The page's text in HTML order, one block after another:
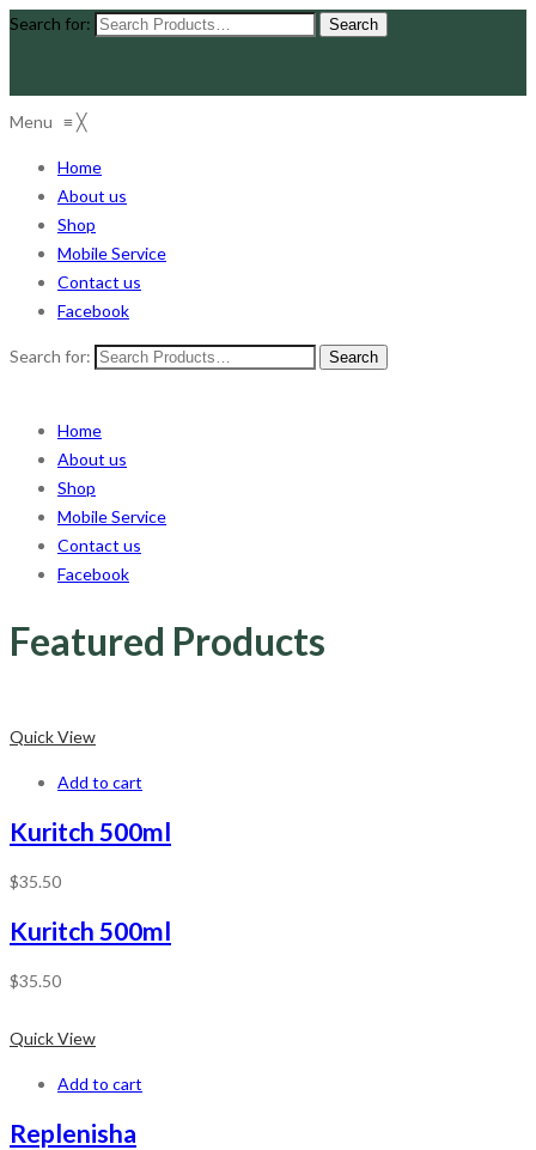
Search for:
Menu ≡╳
Home
About us
Shop
Mobile Service
Contact us
Facebook
Search for:
Home
About us
Shop
Mobile Service
Contact us
Facebook
Featured Products
Quick View
Add to cart
Kuritch 500ml
$35.50
Kuritch 500ml
$35.50
Quick View
Add to cart
Replenisha